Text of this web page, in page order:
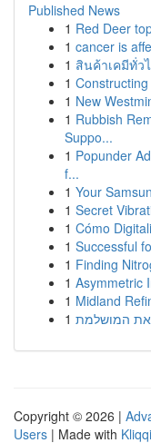
Published News
1 Red Deer
1 cancer is
1 สินค้าเคมีทั่ว
1
1 New
1 Rubbish
Suppo...
1 Popunder
f...
1 Your
1 Secret
1 Cómo
1 Successful
1 Finding
1 Asymmetric
1 Midland
1 את המושלמת
Copyright © 2026 |
Users | Made with